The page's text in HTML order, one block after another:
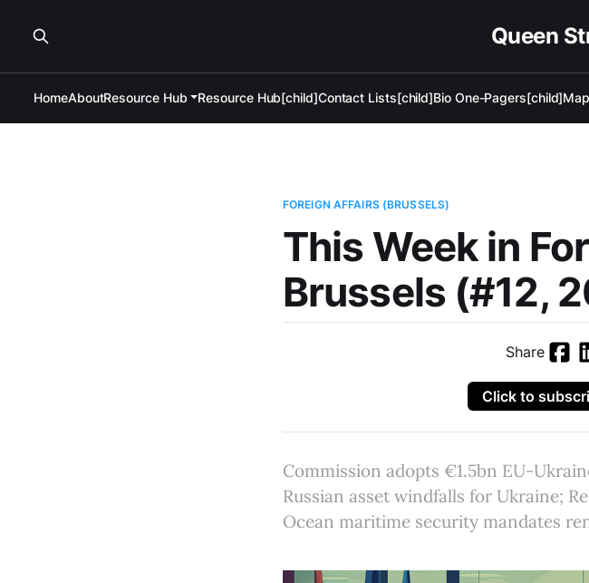
Queen
HomeAboutResource Hub Resource Hub[child]Contact Lists[child]Bio One-Pagers[child]
FOREIGN AFFAIRS (BRUSSELS)
This Week in
Brussels (#12,
Share
Click to
Commission adopts €1.5bn EU-
Russian asset windfalls for Ukraine;
Ocean maritime security mandates